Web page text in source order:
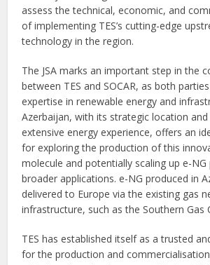
assess the technical, economic, and
of implementing TES’s cutting-edge
technology in the region.
The JSA marks an important step in the
between TES and SOCAR, as both
expertise in renewable energy and
Azerbaijan, with its strategic location and
extensive energy experience, offers an
for exploring the production of this
molecule and potentially scaling up e-
broader applications. e-NG produced in
delivered to Europe via the existing gas
infrastructure, such as the Southern Gas
TES has established itself as a trusted
for the production and